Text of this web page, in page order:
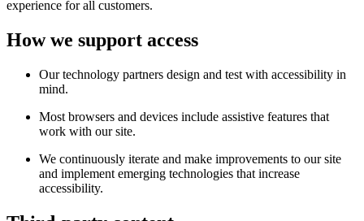
experience for all customers.
How we support access
Our technology partners design and test with accessibility in
mind.
Most browsers and devices include assistive features that
work with our site.
We continuously iterate and make improvements to our site
and implement emerging technologies that increase
accessibility.